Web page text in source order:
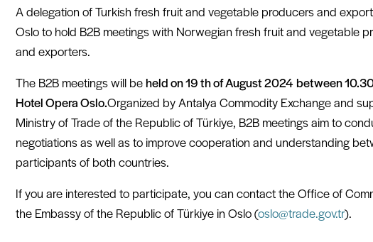
A delegation of Turkish fresh fruit and vegetable producers and
Oslo to hold B2B meetings with Norwegian fresh fruit and vegetable
and exporters.
The B2B meetings will be held on 19 th of August 2024 between
Hotel Opera Oslo.Organized by Antalya Commodity Exchange and
Ministry of Trade of the Republic of Türkiye, B2B meetings aim to
negotiations as well as to improve cooperation and understanding
participants of both countries.
If you are interested to participate, you can contact the Office of
the Embassy of the Republic of Türkiye in Oslo (oslo@trade.gov.tr).